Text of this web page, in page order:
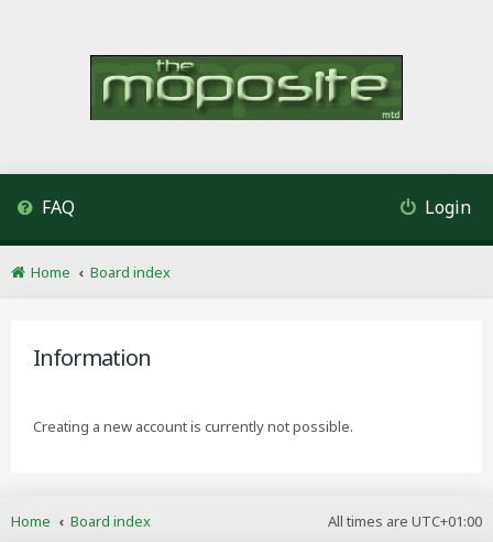
FAQ Login
Home Board index
Information
Creating a new account is currently not possible.
All times are UTC+01:00
Home Board index